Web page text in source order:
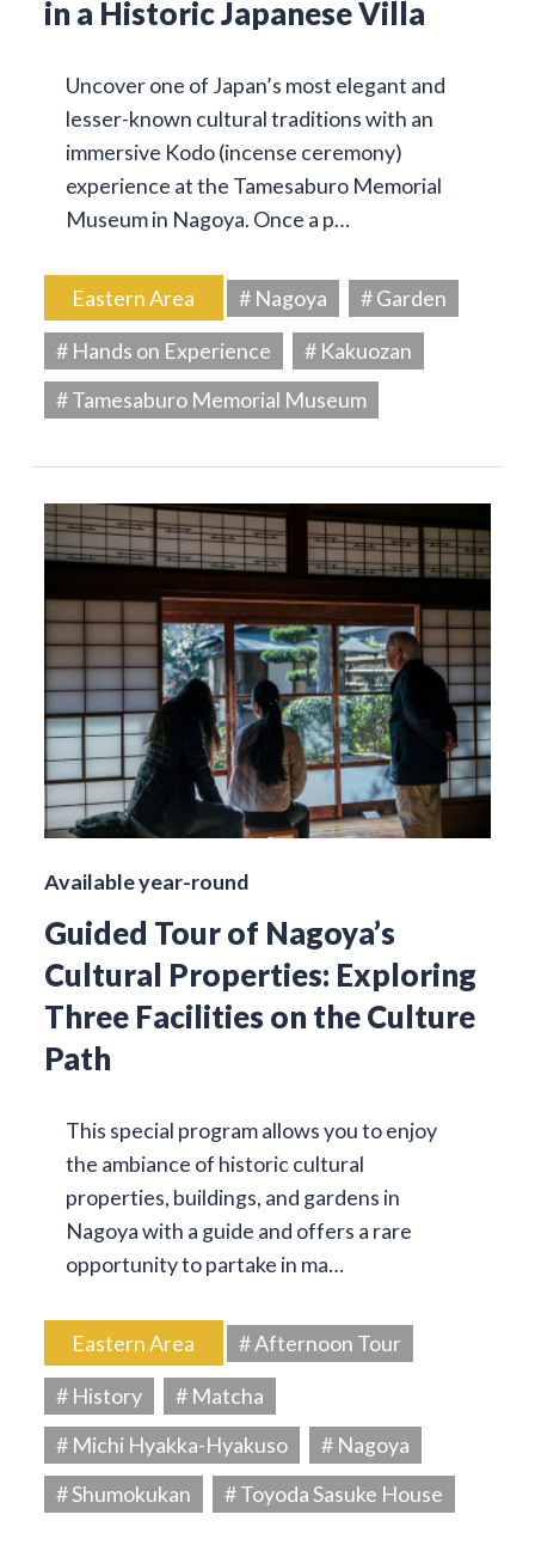
in a Historic Japanese Villa
Uncover one of Japan’s most elegant and
lesser-known cultural traditions with an
immersive Kodo (incense ceremony)
experience at the Tamesaburo Memorial
Museum in Nagoya. Once a p…
Eastern Area # Nagoya
# Garden
# Hands on Experience
# Kakuozan
# Tamesaburo Memorial Museum
Available year-round
Guided Tour of Nagoya’s
Cultural Properties: Exploring
Three Facilities on the Culture
Path
This special program allows you to enjoy
the ambiance of historic cultural
properties, buildings, and gardens in
Nagoya with a guide and offers a rare
opportunity to partake in ma…
Eastern Area
# Afternoon Tour
# History
# Matcha
# Michi Hyakka-Hyakuso
# Nagoya
# Shumokukan
# Toyoda Sasuke House